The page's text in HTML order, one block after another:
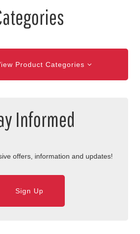
Product Categories
Informed
offers, information and updates!
Sign Up